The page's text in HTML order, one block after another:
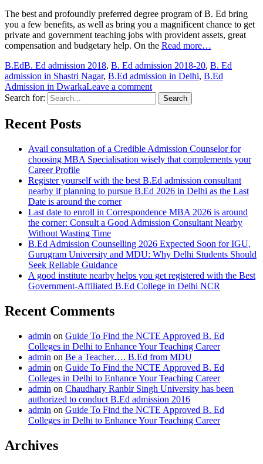
The best and profoundly preferred degree program of B. Ed bring
you a few benefits, as well as bring you a magnificent chance to get
private and government teaching jobs with provident assets, great
compensation and budgetary help. On the Read more…
B.EdB. Ed admission 2018, B. Ed admission 2018-20, B. Ed
admission in Shastri Nagar, B.Ed admission in Delhi, B.Ed
Admission in DwarkaLeave a comment
Search for:
Recent Posts
Avail consultation of a Credible Admission Counselor for
choosing MBA Specialisation wisely that complements your
Career Profile
Register yourself with the best B.Ed admission consultant
nearby if planning to pursue B.Ed 2026 in Delhi as the Last
Date is around the corner
Last date to enroll in Correspondence MBA 2026 is around
the corner: Consult a Good Admission Consultant Nearby
Without Wasting Time
B.Ed Admission Counselling 2026 Expected Soon for IGU,
Gurugram University and MDU: Why Delhi Students Should
Seek Reliable Guidance
A good institute nearby helps you get registered with the Best
Government-Affiliated B.Ed College in Delhi NCR
Recent Comments
admin on Guide To Find the NCTE Approved B. Ed
Colleges in Delhi to Enhance Your Teaching Career
admin on Be a Teacher…. B.Ed from MDU
admin on Guide To Find the NCTE Approved B. Ed
Colleges in Delhi to Enhance Your Teaching Career
admin on Chaudhary Ranbir Singh University has been
authorized to conduct B.Ed admission 2016
admin on Guide To Find the NCTE Approved B. Ed
Colleges in Delhi to Enhance Your Teaching Career
Archives